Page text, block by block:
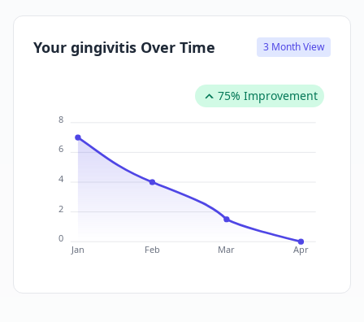
Your gingivitis Over Time 3 Month View
0
2
4
6
8
Jan Feb Mar Apr
75% Improvement